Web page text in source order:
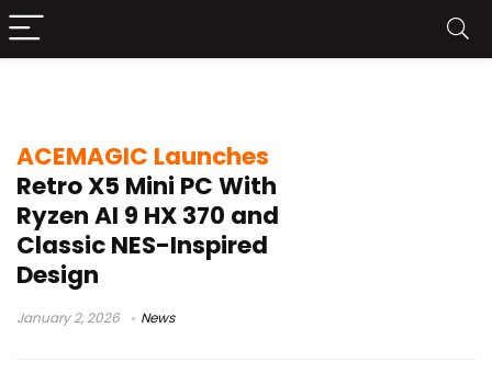
ACEMAGIC Launches
Retro X5 Mini PC With
Ryzen AI 9 HX 370 and
Classic NES-Inspired
Design
January 2, 2026 News